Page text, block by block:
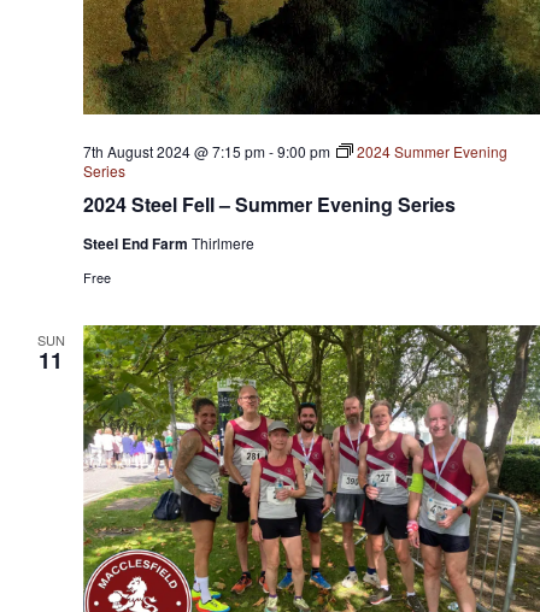
2024 Steel Fell – Summer Evening Series
7th August 2024 @ 7:15 pm-9:00 pm
2024 Summer Evening
Series
Steel End Farm Thirlmere
Free
SUN
11